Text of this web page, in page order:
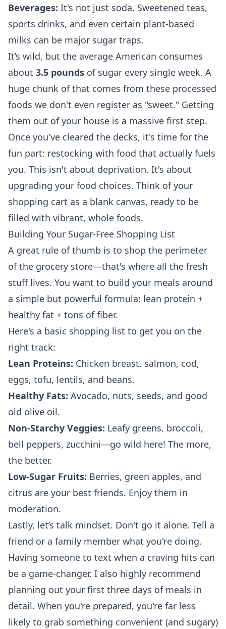
Beverages: It's not just soda. Sweetened teas,
sports drinks, and even certain plant-based
milks can be major sugar traps.
It’s wild, but the average American consumes
about 3.5 pounds of sugar every single week. A
huge chunk of that comes from these processed
foods we don't even register as "sweet." Getting
them out of your house is a massive first step.
Once you've cleared the decks, it's time for the
fun part: restocking with food that actually fuels
you. This isn't about deprivation. It's about
upgrading your food choices. Think of your
shopping cart as a blank canvas, ready to be
filled with vibrant, whole foods.
Building Your Sugar-Free Shopping List
A great rule of thumb is to shop the perimeter
of the grocery store—that's where all the fresh
stuff lives. You want to build your meals around
a simple but powerful formula: lean protein +
healthy fat + tons of fiber.
Here's a basic shopping list to get you on the
right track:
Lean Proteins: Chicken breast, salmon, cod,
eggs, tofu, lentils, and beans.
Healthy Fats: Avocado, nuts, seeds, and good
old olive oil.
Non-Starchy Veggies: Leafy greens, broccoli,
bell peppers, zucchini—go wild here! The more,
the better.
Low-Sugar Fruits: Berries, green apples, and
citrus are your best friends. Enjoy them in
moderation.
Lastly, let’s talk mindset. Don't go it alone. Tell a
friend or a family member what you're doing.
Having someone to text when a craving hits can
be a game-changer. I also highly recommend
planning out your first three days of meals in
detail. When you're prepared, you're far less
likely to grab something convenient (and sugary)